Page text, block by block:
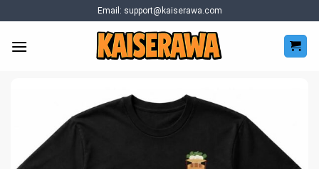
to
content
Email: support@kaiserawa.com